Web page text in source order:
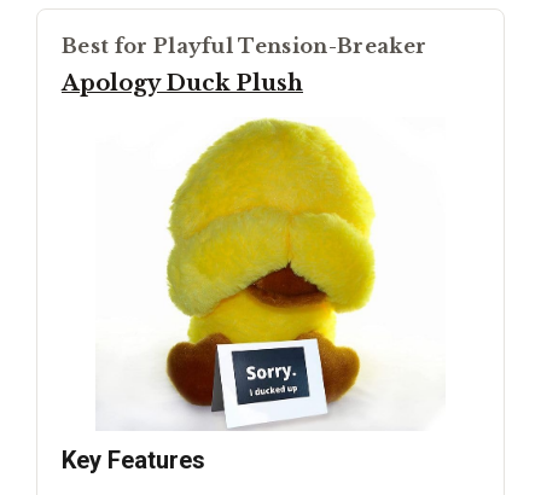
Best for Playful Tension-Breaker
Apology Duck Plush
Key Features